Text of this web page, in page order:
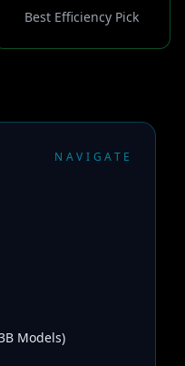
Best Efficiency Pick
NAVIGATE
Models)